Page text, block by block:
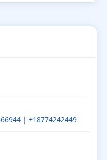
| +18774242449